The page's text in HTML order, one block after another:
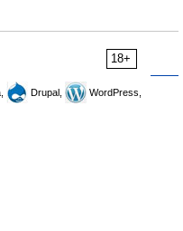
18+
Drupal,
WordPress,